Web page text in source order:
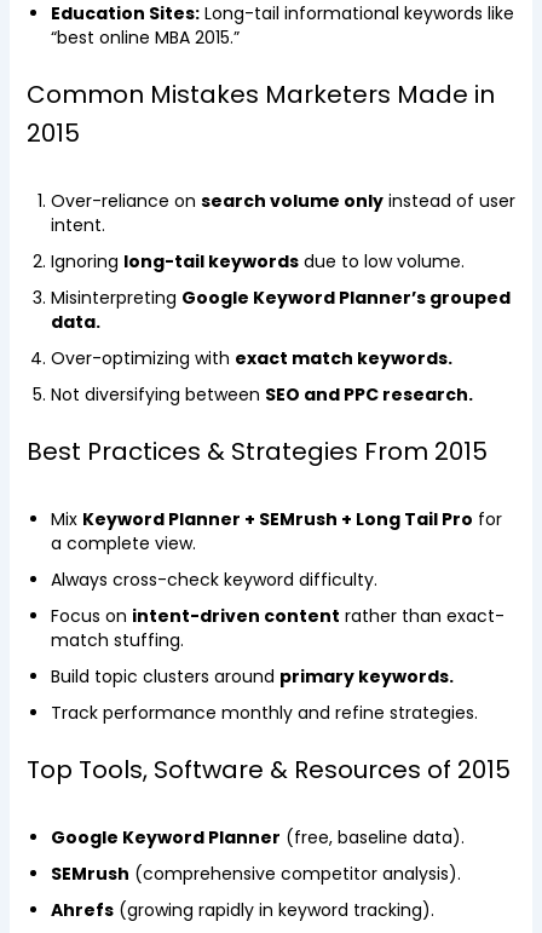
Education Sites:Long-tail informational keywords like
“best online MBA 2015.”
Common Mistakes Marketers Made in
2015
Over-reliance on search volume onlyinstead of user
intent.
Ignoring long-tail keywordsdue to low volume.
Misinterpreting Google Keyword Planner’s grouped
data.
Over-optimizing with exact match keywords.
Not diversifying between SEO and PPC research.
Best Practices & Strategies From 2015
Mix Keyword Planner + SEMrush + Long Tail Pro for
a complete view.
Always cross-check keyword difficulty.
Focus on intent-driven content rather than exact-
match stuffing.
Build topic clusters around primary keywords.
Track performance monthly and refine strategies.
Top Tools, Software & Resources of 2015
Google Keyword Planner (free, baseline data).
SEMrush (comprehensive competitor analysis).
Ahrefs(growing rapidly in keyword tracking).